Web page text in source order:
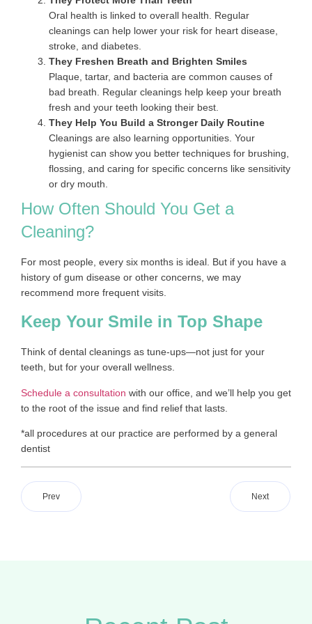
Oral health is linked to overall health. Regular
cleanings can help lower your risk for heart disease,
stroke, and diabetes.
They Freshen Breath and Brighten Smiles
Plaque, tartar, and bacteria are common causes of
bad breath. Regular cleanings help keep your breath
fresh and your teeth looking their best.
They Help You Build a Stronger Daily Routine
Cleanings are also learning opportunities. Your
hygienist can show you better techniques for brushing,
flossing, and caring for specific concerns like sensitivity
or dry mouth.
How Often Should You Get a
Cleaning?
For most people, every six months is ideal. But if you have a
history of gum disease or other concerns, we may
recommend more frequent visits.
Keep Your Smile in Top Shape
Think of dental cleanings as tune-ups—not just for your
teeth, but for your overall wellness.
Schedule a consultation with our office, and we’ll help you get
to the root of the issue and find relief that lasts.
*all procedures at our practice are performed by a general
dentist
Prev Next